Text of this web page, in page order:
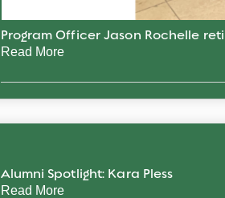
Program Officer Jason Rochelle
Read More
Alumni Spotlight: Kara Pless
Read More